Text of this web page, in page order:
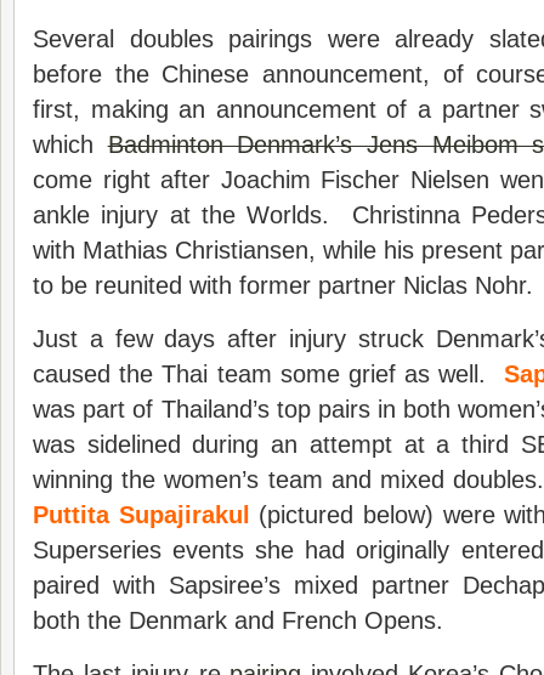
Several doubles pairings were already
before the Chinese announcement, of
first, making an announcement of a partner
whichBadminton Denmark’s Jens Meibom
come right after Joachim Fischer Nielsen
ankle injury at the Worlds. Christinna
with Mathias Christiansen, while his present
to be reunited with former partner Niclas Nohr.
Just a few days after injury struck
caused the Thai team some grief as well.
was part of Thailand’s top pairs in both
was sidelined during an attempt at a third
winning the women’s team and mixed
Puttita Supajirakul
(pictured below) were
Superseries events she had originally
paired with Sapsiree’s mixed partner
both the Denmark and French Opens.